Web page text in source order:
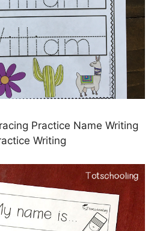
Practice Name Writing
Writing